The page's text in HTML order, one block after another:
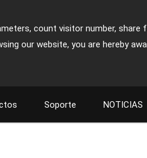
count visitor number, share
our website, you are hereby
Soporte NOTICIAS